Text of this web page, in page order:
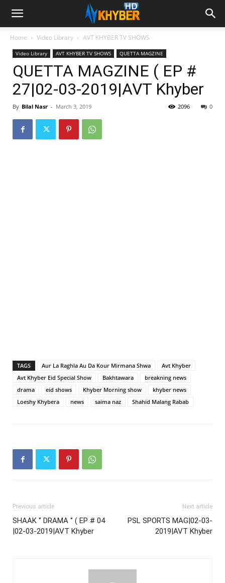
Home Video Library AVT KHYBER TV SHOWS
Video Library AVT KHYBER TV SHOWS QUETTA MAGZINE
QUETTA MAGZINE ( EP #
27|02-03-2019|AVT Khyber
By Bilal Nasr - March 3, 2019 0
2096
TAGS Aur La Raghla Au Da Kour Mirmana Shwa
Avt Khyber
Avt Khyber Eid Special Show
Bakhtawara
breakning news
drama
eid shows Khyber Morning show
khyber news
Loeshy Khybera
news saima naz Shahid Malang Rabab
Previous article
SHAAK ‘’ DRAMA ‘’ ( EP # 04
|02-03-2019|AVT Khyber
Next article
PSL SPORTS MAG|02-03-
2019|AVT Khyber